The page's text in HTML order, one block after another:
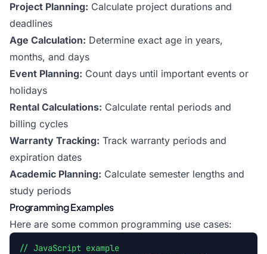
Project Planning: Calculate project durations and
deadlines
Age Calculation: Determine exact age in years,
months, and days
Event Planning: Count days until important events or
holidays
Rental Calculations: Calculate rental periods and
billing cycles
Warranty Tracking: Track warranty periods and
expiration dates
Academic Planning: Calculate semester lengths and
study periods
Programming Examples
Here are some common programming use cases:
// JavaScript example